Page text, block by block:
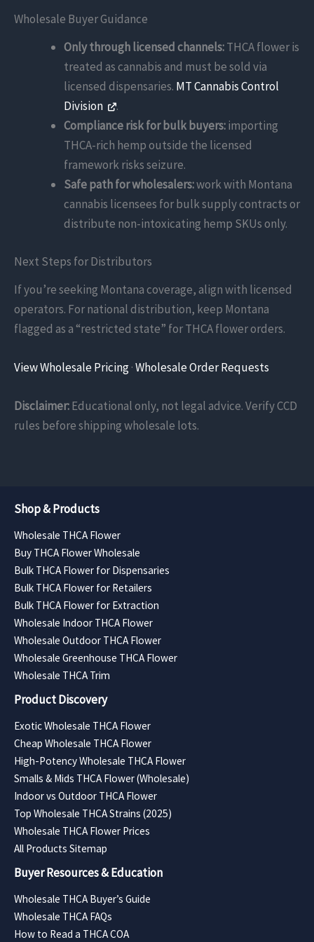
Wholesale Buyer Guidance
Only through licensed channels:THCA flower is
treated as cannabis and must be sold via
licensed dispensaries. MT Cannabis Control
Division
.
Compliance risk for bulk buyers:importing
THCA-rich hemp outside the licensed
framework risks seizure.
Safe path for wholesalers:work with Montana
cannabis licensees for bulk supply contracts or
distribute non-intoxicating hemp SKUs only.
Next Steps for Distributors
If you’re seeking Montana coverage, align with licensed
operators. For national distribution, keep Montana
flagged as a “restricted state” for THCA flower orders.
View Wholesale Pricing·Wholesale Order Requests
Disclaimer:Educational only, not legal advice. Verify CCD
rules before shipping wholesale lots.
Shop & Products
Wholesale THCA Flower
Buy THCA Flower Wholesale
Bulk THCA Flower for Dispensaries
Bulk THCA Flower for Retailers
Bulk THCA Flower for Extraction
Wholesale Indoor THCA Flower
Wholesale Outdoor THCA Flower
Wholesale Greenhouse THCA Flower
Wholesale THCA Trim
Product Discovery
Exotic Wholesale THCA Flower
Cheap Wholesale THCA Flower
High-Potency Wholesale THCA Flower
Smalls & Mids THCA Flower (Wholesale)
Indoor vs Outdoor THCA Flower
Top Wholesale THCA Strains (2025)
Wholesale THCA Flower Prices
All Products Sitemap
Buyer Resources & Education
Wholesale THCA Buyer’s Guide
Wholesale THCA FAQs
How to Read a THCA COA